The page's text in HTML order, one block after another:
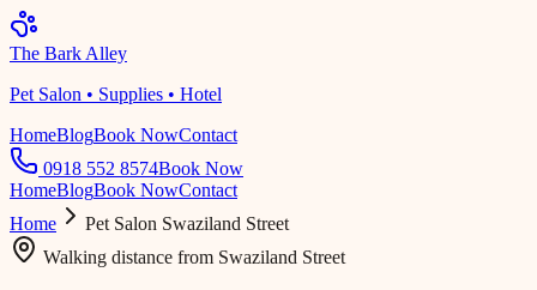
The Bark Alley
Pet Salon • Supplies • Hotel
HomeBlogBook NowContact
0918 552 8574Book Now
HomeBlogBook NowContact
Home
Pet Salon Swaziland Street
Walking distance from Swaziland Street